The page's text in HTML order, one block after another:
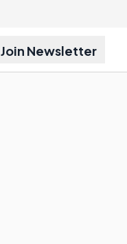
Join Newsletter